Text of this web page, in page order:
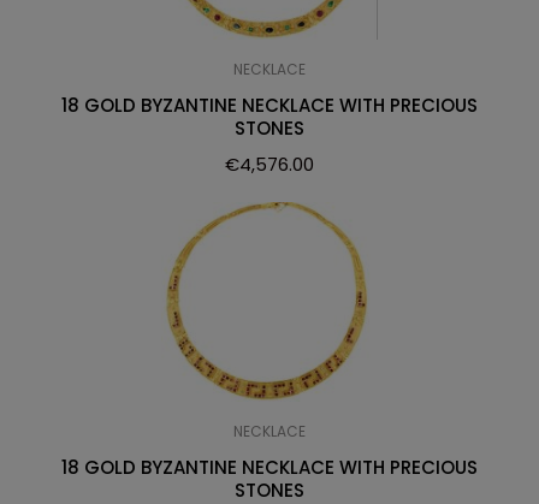
NECKLACE
18 GOLD BYZANTINE NECKLACE WITH PRECIOUS
STONES
€4,576.00
NECKLACE
18 GOLD BYZANTINE NECKLACE WITH PRECIOUS
STONES